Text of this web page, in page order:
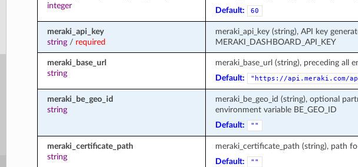
integer
Default:
60
meraki_api_key
string/ required
meraki_api_key (string), API key
MERAKI_DASHBOARD_API_KEY
meraki_base_url
string
meraki_base_url (string), preceding all
Default:
"https://api.meraki.com/
meraki_be_geo_id
string
meraki_be_geo_id (string), optional
environment variable BE_GEO_ID
Default:
""
meraki_certificate_path
string
meraki_certificate_path (string), path
Default:
""